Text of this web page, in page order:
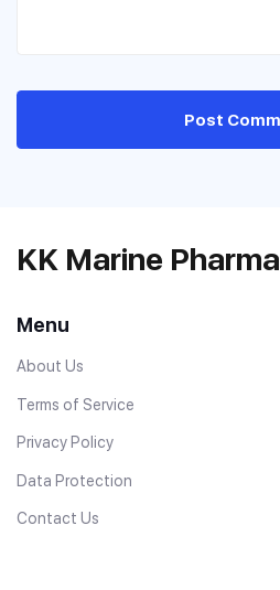
Post
KK Marine
Menu
About Us
Terms of Service
Privacy Policy
Data Protection
Contact Us